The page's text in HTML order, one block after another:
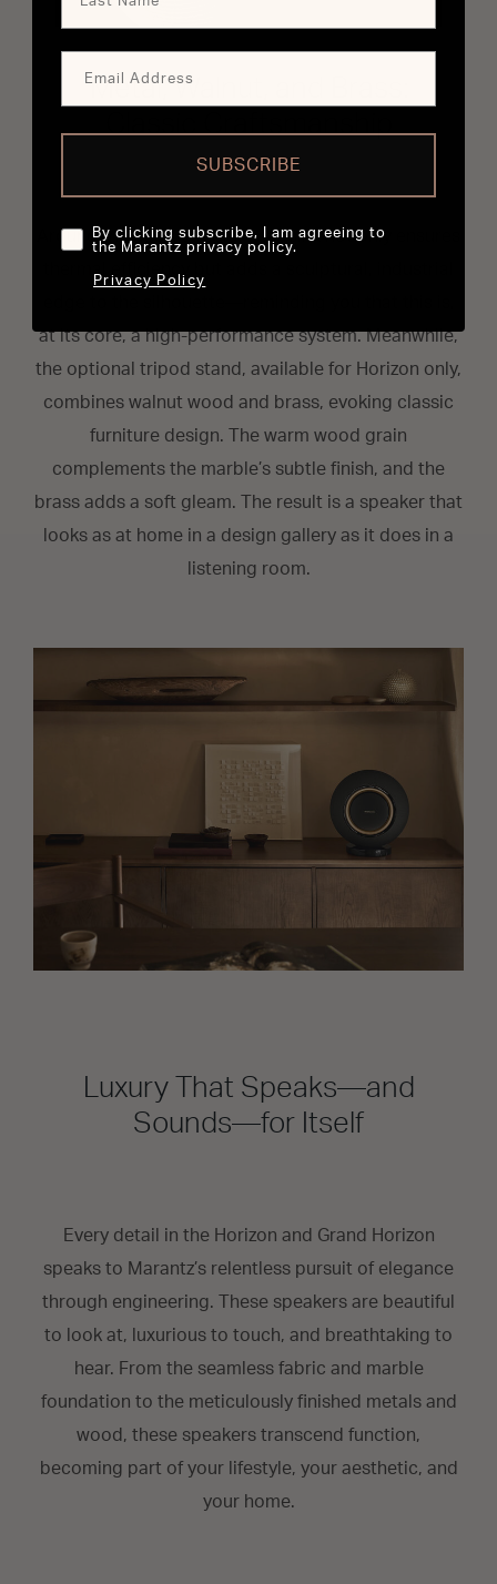
Metal, Walnut, and Brass:
Around the back, a metal heat sink not only ensures
at its core, a high-performance system. Meanwhile,
the optional tripod stand, available for Horizon only,
combines walnut wood and brass, evoking classic
furniture design. The warm wood grain
complements the marble’s subtle finish, and the
brass adds a soft gleam. The result is a speaker that
looks as at home in a design gallery as it does in a
listening room.
Luxury That Speaks—and
Sounds—for Itself
Every detail in the Horizon and Grand Horizon
speaks to Marantz’s relentless pursuit of elegance
through engineering. These speakers are beautiful
to look at, luxurious to touch, and breathtaking to
hear. From the seamless fabric and marble
foundation to the meticulously finished metals and
wood, these speakers transcend function,
becoming part of your lifestyle, your aesthetic, and
your home.
SUBSCRIBE
By clicking subscribe, I am agreeing to
the Marantz privacy policy.
Privacy Policy